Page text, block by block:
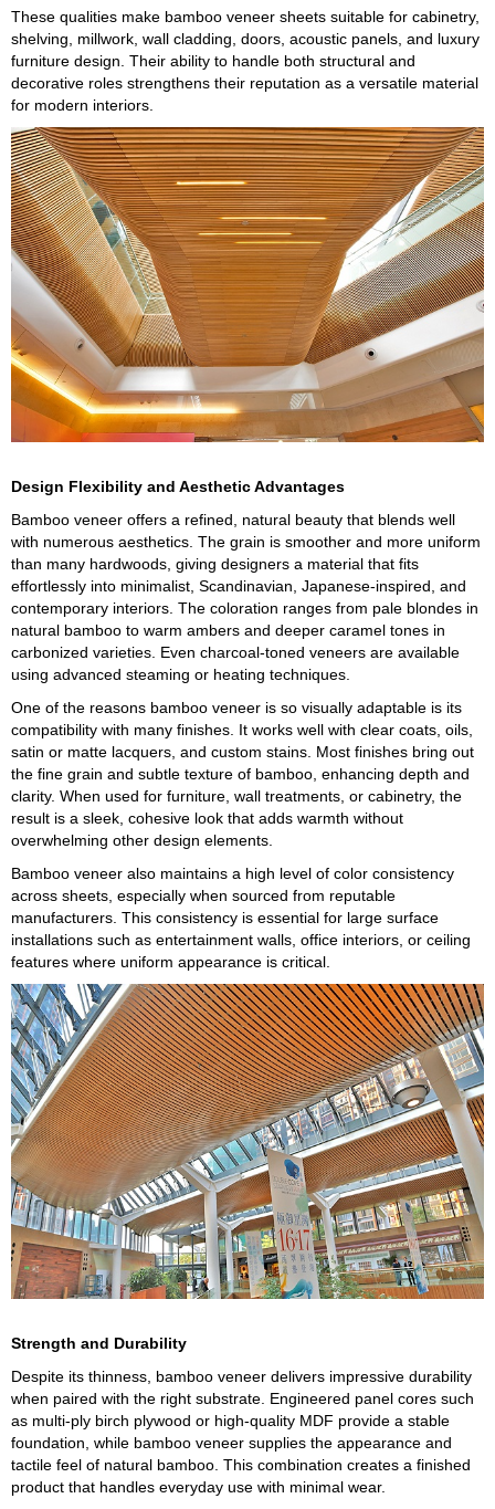
These qualities make bamboo veneer sheets suitable for cabinetry,
shelving, millwork, wall cladding, doors, acoustic panels, and luxury
furniture design. Their ability to handle both structural and
decorative roles strengthens their reputation as a versatile material
for modern interiors.
Design Flexibility and Aesthetic Advantages
Bamboo veneer offers a refined, natural beauty that blends well
with numerous aesthetics. The grain is smoother and more uniform
than many hardwoods, giving designers a material that fits
effortlessly into minimalist, Scandinavian, Japanese-inspired, and
contemporary interiors. The coloration ranges from pale blondes in
natural bamboo to warm ambers and deeper caramel tones in
carbonized varieties. Even charcoal-toned veneers are available
using advanced steaming or heating techniques.
One of the reasons bamboo veneer is so visually adaptable is its
compatibility with many finishes. It works well with clear coats, oils,
satin or matte lacquers, and custom stains. Most finishes bring out
the fine grain and subtle texture of bamboo, enhancing depth and
clarity. When used for furniture, wall treatments, or cabinetry, the
result is a sleek, cohesive look that adds warmth without
overwhelming other design elements.
Bamboo veneer also maintains a high level of color consistency
across sheets, especially when sourced from reputable
manufacturers. This consistency is essential for large surface
installations such as entertainment walls, office interiors, or ceiling
features where uniform appearance is critical.
Strength and Durability
Despite its thinness, bamboo veneer delivers impressive durability
when paired with the right substrate. Engineered panel cores such
as multi-ply birch plywood or high-quality MDF provide a stable
foundation, while bamboo veneer supplies the appearance and
tactile feel of natural bamboo. This combination creates a finished
product that handles everyday use with minimal wear.